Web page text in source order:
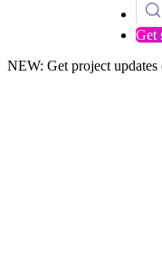
Get
NEW: Get project updates